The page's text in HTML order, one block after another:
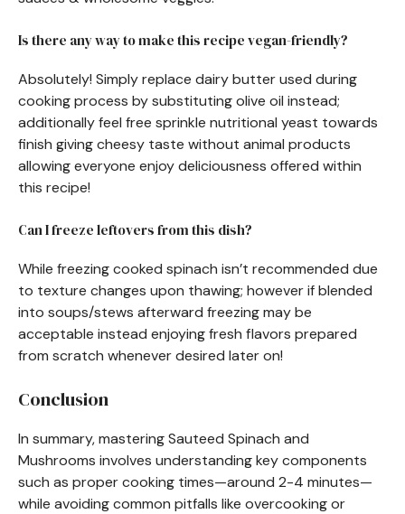
Is there any way to make this recipe vegan-friendly?
Absolutely! Simply replace dairy butter used during
cooking process by substituting olive oil instead;
additionally feel free sprinkle nutritional yeast towards
finish giving cheesy taste without animal products
allowing everyone enjoy deliciousness offered within
this recipe!
Can I freeze leftovers from this dish?
While freezing cooked spinach isn’t recommended due
to texture changes upon thawing; however if blended
into soups/stews afterward freezing may be
acceptable instead enjoying fresh flavors prepared
from scratch whenever desired later on!
Conclusion
In summary, mastering Sauteed Spinach and
Mushrooms involves understanding key components
such as proper cooking times—around 2-4 minutes—
while avoiding common pitfalls like overcooking or